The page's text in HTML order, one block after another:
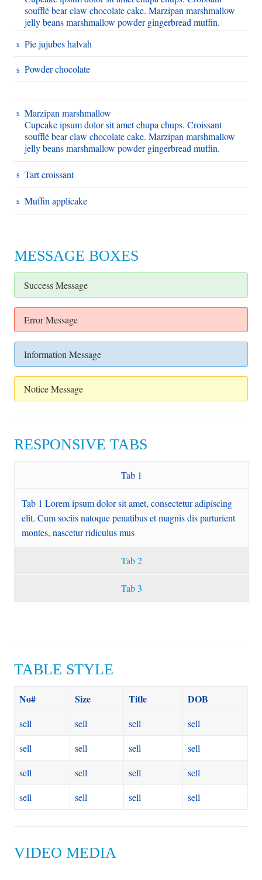
soufflé bear claw chocolate cake. Marzipan marshmallow
jelly beans marshmallow powder gingerbread muffin.
Pie jujubes halvah
Powder chocolate
Marzipan marshmallow
Cupcake ipsum dolor sit amet chupa chups. Croissant
soufflé bear claw chocolate cake. Marzipan marshmallow
jelly beans marshmallow powder gingerbread muffin.
Tart croissant
Muffin applicake
MESSAGE BOXES
Success Message
Error Message
Information Message
Notice Message
RESPONSIVE TABS
Tab 1
Tab 1 Lorem ipsum dolor sit amet, consectetur adipiscing
elit. Cum sociis natoque penatibus et magnis dis parturient
montes, nascetur ridiculus mus
Tab 2
Tab 3
TABLE STYLE
No# Size Title DOB
sell sell sell
sell
sell
sell sell
sell
sell
sell sell
sell
sell
sell sell sell
VIDEO MEDIA